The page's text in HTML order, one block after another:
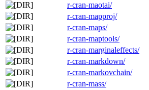
r-cran-maotai/
r-cran-mapproj/
r-cran-maps/
r-cran-maptools/
r-cran-marginaleffects/
r-cran-markdown/
r-cran-markovchain/
r-cran-mass/